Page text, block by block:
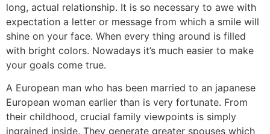
long, actual relationship. It is so necessary to awe with
expectation a letter or message from which a smile will
shine on your face. When every thing around is filled
with bright colors. Nowadays it’s much easier to make
your goals come true.
A European man who has been married to an japanese
European woman earlier than is very fortunate. From
their childhood, crucial family viewpoints is simply
ingrained inside. They generate greater spouses which